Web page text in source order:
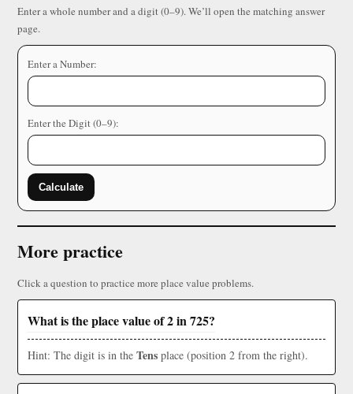
Enter a whole number and a digit (0–9). We’ll open the matching answer
page.
Enter a Number:
Enter the Digit (0–9):
Calculate
More practice
Click a question to practice more place value problems.
What is the place value of 2 in 725?
Hint: The digit is in the Tens place (position 2 from the right).